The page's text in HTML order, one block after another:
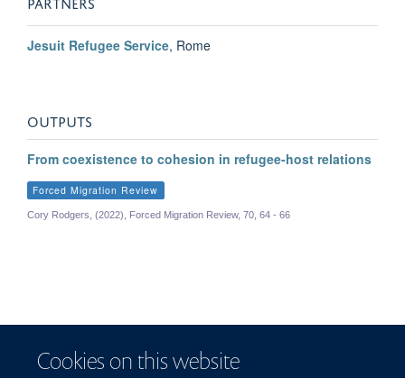
Cookies on this website
Jesuit Refugee Service, Rome
OUTPUTS
From coexistence to cohesion in refugee-host relations
Forced Migration Review
Cory Rodgers, (2022), Forced Migration Review, 70, 64 - 66